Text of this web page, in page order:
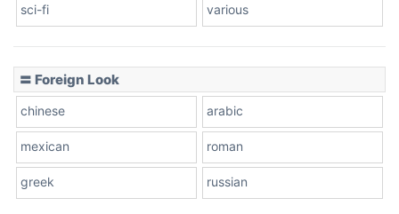
sci-fi various
〓 Foreign Look
chinese arabic
mexican roman
greek russian